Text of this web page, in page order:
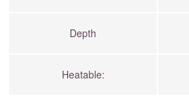
Depth
Heatable: